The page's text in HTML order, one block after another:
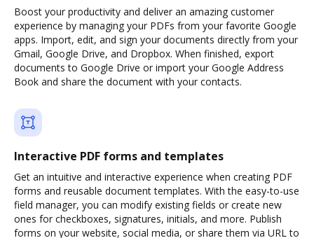
Boost your productivity and deliver an amazing customer
experience by managing your PDFs from your favorite Google
apps. Import, edit, and sign your documents directly from your
Gmail, Google Drive, and Dropbox. When finished, export
documents to Google Drive or import your Google Address
Book and share the document with your contacts.
Interactive PDF forms and templates
Get an intuitive and interactive experience when creating PDF
forms and reusable document templates. With the easy-to-use
field manager, you can modify existing fields or create new
ones for checkboxes, signatures, initials, and more. Publish
forms on your website, social media, or share them via URL to